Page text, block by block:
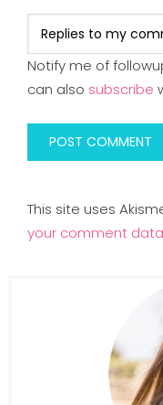
Notify me of
can also subscribe
This site uses
your comment